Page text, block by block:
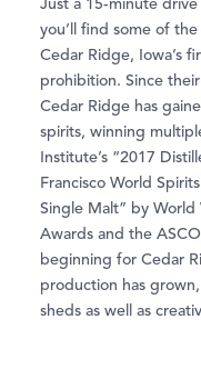
Just a 15-minute
you’ll find some of
Cedar Ridge, Iowa’s
prohibition. Since
Cedar Ridge has
spirits, winning
Institute’s “2017
Francisco World
Single Malt” by World
Awards and the
beginning for Cedar
production has
sheds as well as